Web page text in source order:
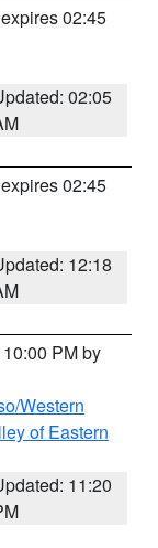
02:45
02:05
02:45
12:18
PM by
Western
of Eastern
11:20